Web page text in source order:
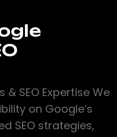
SEO Expertise We
on Google’s
SEO strategies,